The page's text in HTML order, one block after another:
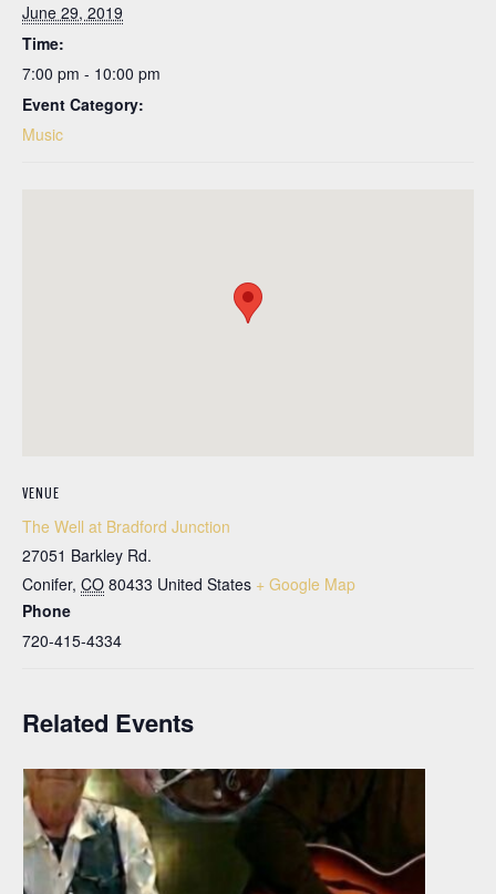
June 29, 2019
Time:
7:00 pm - 10:00 pm
Event Category:
Music
VENUE
The Well at Bradford Junction
27051 Barkley Rd.
Conifer, CO 80433 United States + Google Map
Phone
720-415-4334
Related Events